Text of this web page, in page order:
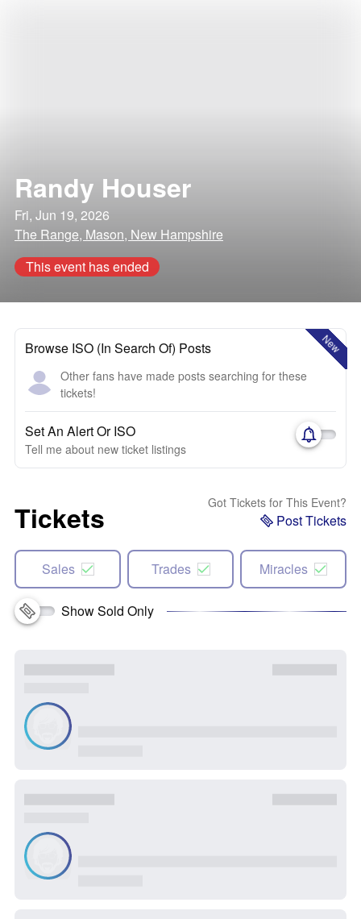
Randy Houser
Fri, Jun 19, 2026
The Range, Mason, New Hampshire
This event has ended
New
Browse ISO (In Search Of) Posts
Other fans have made posts searching for these
tickets!
Set An Alert Or ISO
Tell me about new ticket listings
Tickets Got Tickets for This Event?
Post Tickets
Sales Trades Miracles
Show Sold Only